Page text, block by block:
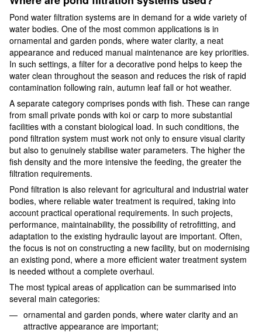
Pond water filtration systems are in demand for a wide variety of
water bodies. One of the most common applications is in
ornamental and garden ponds, where water clarity, a neat
appearance and reduced manual maintenance are key priorities.
In such settings, a filter for a decorative pond helps to keep the
water clean throughout the season and reduces the risk of rapid
contamination following rain, autumn leaf fall or hot weather.
A separate category comprises ponds with fish. These can range
from small private ponds with koi or carp to more substantial
facilities with a constant biological load. In such conditions, the
pond filtration system must work not only to ensure visual clarity
but also to genuinely stabilise water parameters. The higher the
fish density and the more intensive the feeding, the greater the
filtration requirements.
Pond filtration is also relevant for agricultural and industrial water
bodies, where reliable water treatment is required, taking into
account practical operational requirements. In such projects,
performance, maintainability, the possibility of retrofitting, and
adaptation to the existing hydraulic layout are important. Often,
the focus is not on constructing a new facility, but on modernising
an existing pond, where a more efficient water treatment system
is needed without a complete overhaul.
The most typical areas of application can be summarised into
several main categories:
ornamental and garden ponds, where water clarity and an
attractive appearance are important;